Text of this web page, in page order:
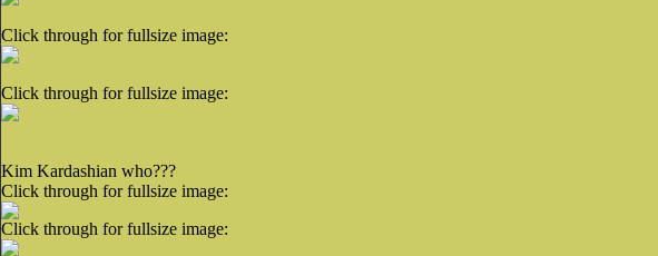
Click through for fullsize image:
Click through for fullsize image:
Kim Kardashian who???
Click through for fullsize image:
Click through for fullsize image: